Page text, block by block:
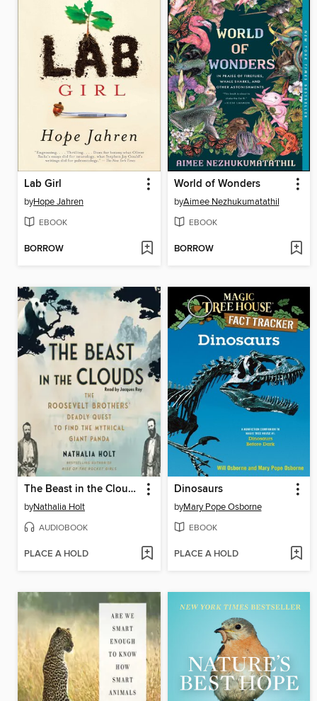
Lab Girl
byHope Jahren
EBOOK
BORROW
World of Wonders
byAimee Nezhukumatathil
EBOOK
BORROW
The Beast in the Clouds
byNathalia Holt
AUDIOBOOK
PLACE A HOLD
Dinosaurs
byMary Pope Osborne
EBOOK
PLACE A HOLD